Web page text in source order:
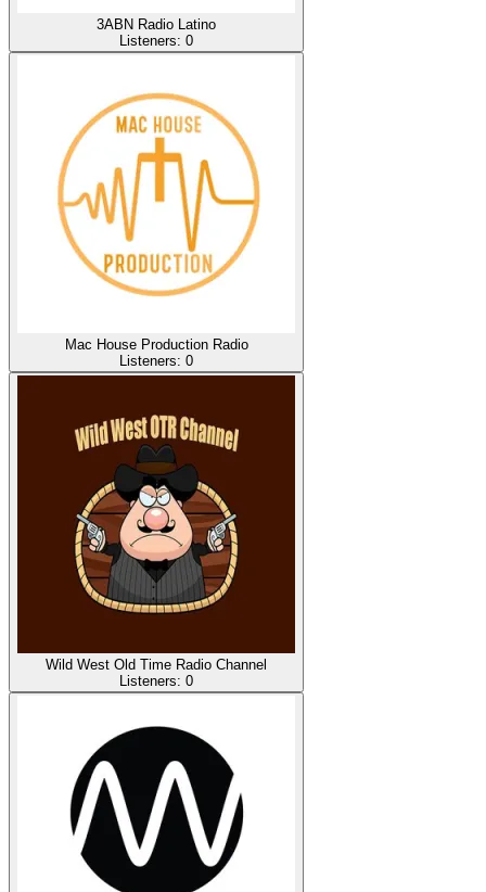
3ABN Radio Latino
Listeners: 0
Mac House Production Radio
Listeners: 0
Wild West Old Time Radio Channel
Listeners: 0